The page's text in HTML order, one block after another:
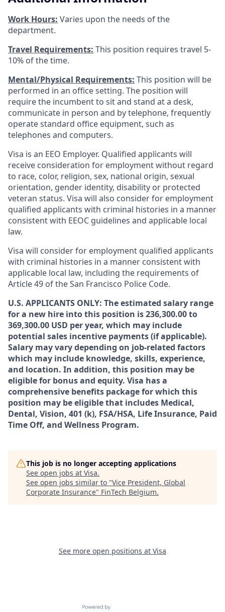
Work Hours: Varies upon the needs of the
department.
Travel Requirements: This position requires travel 5-
10% of the time.
Mental/Physical Requirements: This position will be
performed in an office setting. The position will
require the incumbent to sit and stand at a desk,
communicate in person and by telephone, frequently
operate standard office equipment, such as
telephones and computers.
Visa is an EEO Employer. Qualified applicants will
receive consideration for employment without regard
to race, color, religion, sex, national origin, sexual
orientation, gender identity, disability or protected
veteran status. Visa will also consider for employment
qualified applicants with criminal histories in a manner
consistent with EEOC guidelines and applicable local
law.
Visa will consider for employment qualified applicants
with criminal histories in a manner consistent with
applicable local law, including the requirements of
Article 49 of the San Francisco Police Code.
U.S. APPLICANTS ONLY: The estimated salary range
for a new hire into this position is 236,300.00 to
369,300.00 USD per year, which may include
potential sales incentive payments (if applicable).
Salary may vary depending on job-related factors
which may include knowledge, skills, experience,
and location. In addition, this position may be
eligible for bonus and equity. Visa has a
comprehensive benefits package for which this
position may be eligible that includes Medical,
Dental, Vision, 401 (k), FSA/HSA, Life Insurance, Paid
Time Off, and Wellness Program.
This job is no longer accepting applications
See open jobs at Visa.
See open jobs similar to "Vice President, Global
Corporate Insurance" FinTech Belgium.
See more open positions at Visa